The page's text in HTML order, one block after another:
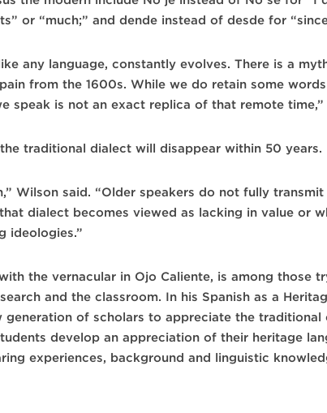
or “much;” and dende instead of desde for
any language, constantly evolves. There is a
from the 1600s. While we do retain some
speak is not an exact replica of that remote
traditional dialect will disappear within 50 years.
Wilson said. “Older speakers do not fully
dialect becomes viewed as lacking in value or
ideologies.”
the vernacular in Ojo Caliente, is among those
and the classroom. In his Spanish as a
generation of scholars to appreciate the traditional
develop an appreciation of their heritage
experiences, background and linguistic